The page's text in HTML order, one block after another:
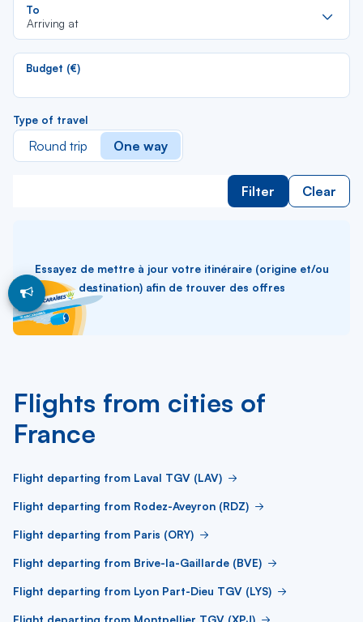
To
Arriving at
Budget (€)
Type of travel
Round trip One way
Filter Clear
Essayez de mettre à jour votre itinéraire (origine et/ou
destination) afin de trouver des offres
Flights from cities of
France
Flight departing from Laval TGV (LAV)
Flight departing from Rodez-Aveyron (RDZ)
Flight departing from Paris (ORY)
Flight departing from Brive-la-Gaillarde (BVE)
Flight departing from Lyon Part-Dieu TGV (LYS)
Flight departing from Montpellier TGV (XPJ)